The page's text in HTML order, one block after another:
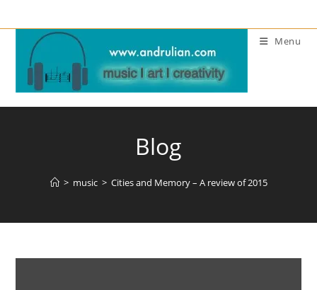
to
content
Menu
Blog
> music > Cities and Memory – A review of 2015